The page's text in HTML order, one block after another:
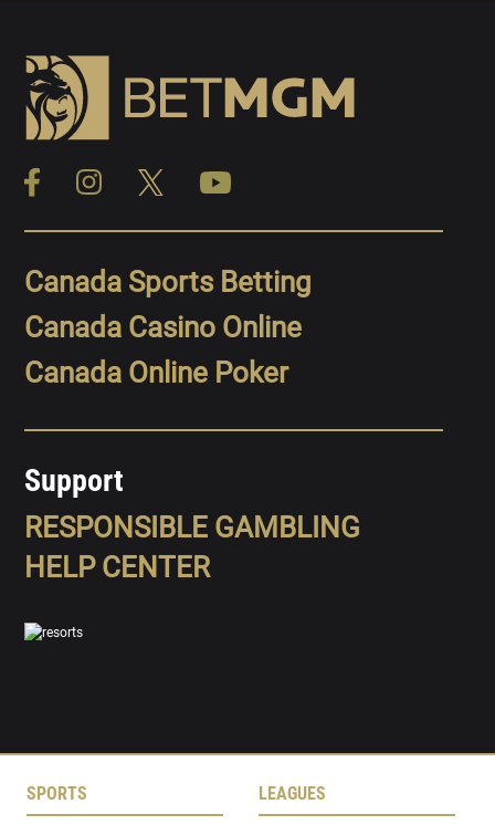
Canada Sports Betting
Canada Casino Online
Canada Online Poker
Support
RESPONSIBLE GAMBLING
HELP CENTER
SPORTS LEAGUES